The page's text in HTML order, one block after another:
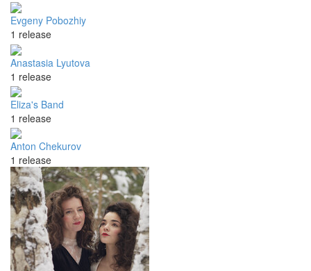
Evgeny Pobozhiy
1 release
Anastasia Lyutova
1 release
Eliza's Band
1 release
Anton Chekurov
1 release